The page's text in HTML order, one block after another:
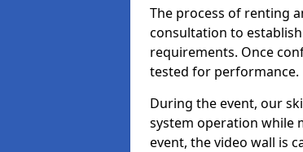
The process of renting
consultation to
requirements. Once
tested for performance.
During the event, our
system operation while
event, the video wall is